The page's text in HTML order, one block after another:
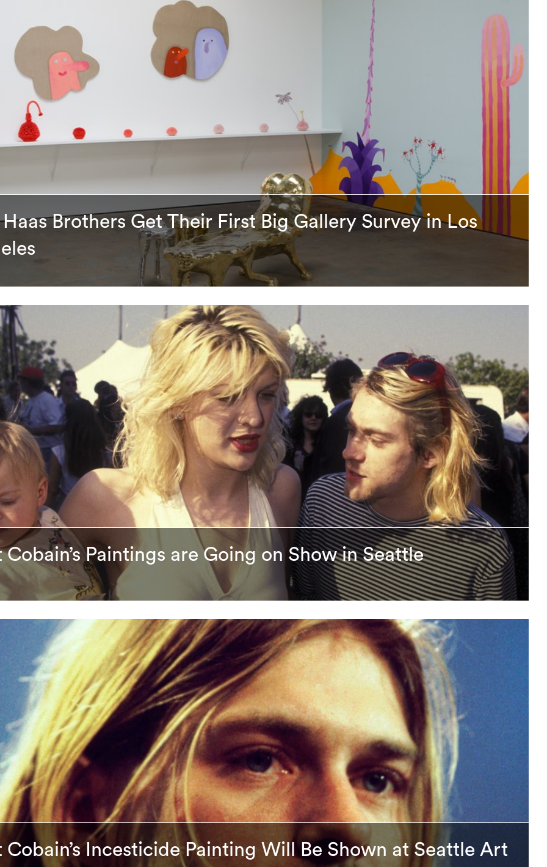
Brothers Get Their First Big Gallery Survey in Los
Cobain’s Paintings are Going on Show in Seattle
Cobain’s Incesticide Painting Will Be Shown at Seattle Art